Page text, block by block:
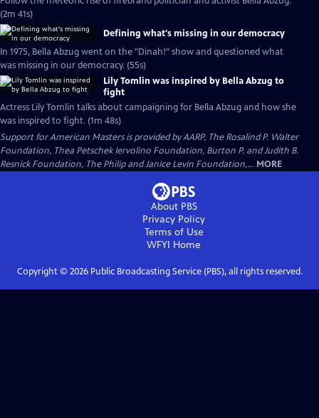
(2m 41s)
Defining what's missing in our democracy
In 1975, Bella Abzug went on the "Dinah!" show and questioned what
was missing in our democracy. (55s)
Lily Tomlin was inspired by Bella Abzug to
fight
Actress Lily Tomlin talks about campaigning for Bella Abzug and how she
was inspired to fight. (1m 48s)
Support for American Masters is provided by AARP, The Rosalind P. Walter
Foundation, Thea Petschek Iervolino Foundation, Burton P. and Judith B.
Resnick Foundation, The Philip and Janice Levin Foundation,... MORE
About PBS
Privacy Policy
Terms of Use
WFYI Home
Copyright © 2026Public Broadcasting Service (PBS), all rights reserved.